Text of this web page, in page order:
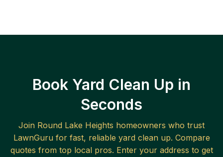
Book Yard Clean Up in
Seconds
Join Round Lake Heights homeowners who trust
LawnGuru for fast, reliable yard clean up. Compare
quotes from top local pros. Enter your address to get